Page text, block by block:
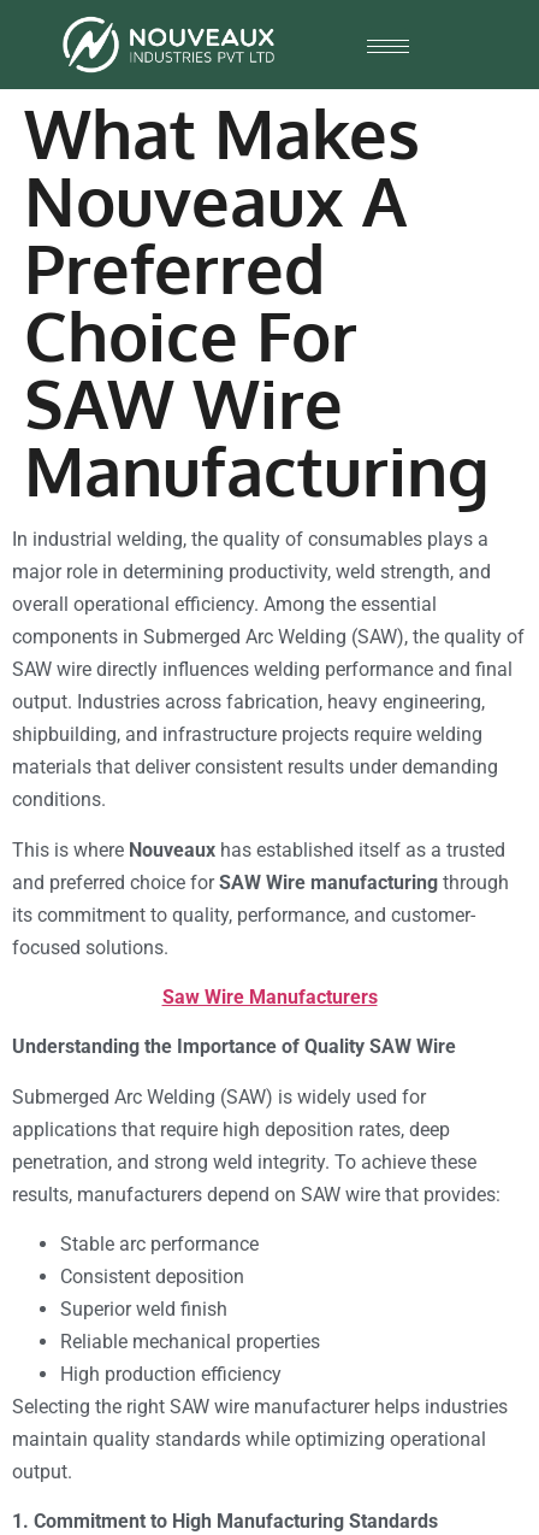
What Makes
Nouveaux A
Preferred
Choice For
SAW Wire
Manufacturing
In industrial welding, the quality of consumables plays a
major role in determining productivity, weld strength, and
overall operational efficiency. Among the essential
components in Submerged Arc Welding (SAW), the quality of
SAW wire directly influences welding performance and final
output. Industries across fabrication, heavy engineering,
shipbuilding, and infrastructure projects require welding
materials that deliver consistent results under demanding
conditions.
This is where Nouveaux has established itself as a trusted
and preferred choice forSAW Wire manufacturing through
its commitment to quality, performance, and customer-
focused solutions.
Saw Wire Manufacturers
Understanding the Importance of Quality SAW Wire
Submerged Arc Welding (SAW) is widely used for
applications that require high deposition rates, deep
penetration, and strong weld integrity. To achieve these
results, manufacturers depend on SAW wire that provides:
Stable arc performance
Consistent deposition
Superior weld finish
Reliable mechanical properties
High production efficiency
Selecting the right SAW wire manufacturer helps industries
maintain quality standards while optimizing operational
output.
1. Commitment to High Manufacturing Standards